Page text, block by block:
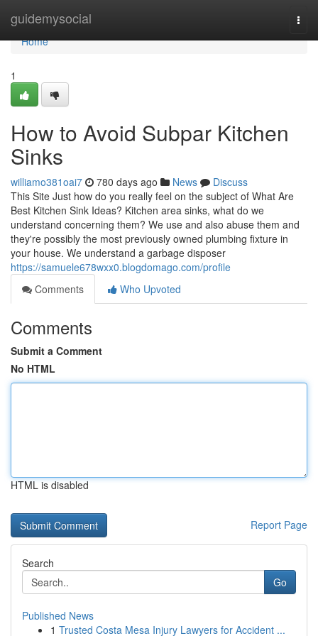
guidemysocial
Home
Home
1
How to Avoid Subpar Kitchen
Sinks
williamo381oai7 780 days ago News
Discuss
This Site Just how do you really feel on the subject of What Are
Best Kitchen Sink Ideas? Kitchen area sinks, what do we
understand concerning them? We use and also abuse them and
they're possibly the most previously owned plumbing fixture in
your house. We understand a garbage disposer
https://samuele678wxx0.blogdomago.com/profile
Comments
Who Upvoted
Comments
Submit a Comment
No HTML
HTML is disabled
Report Page
Search
Go
Published News
1 Trusted Costa Mesa Injury Lawyers for Accident ...